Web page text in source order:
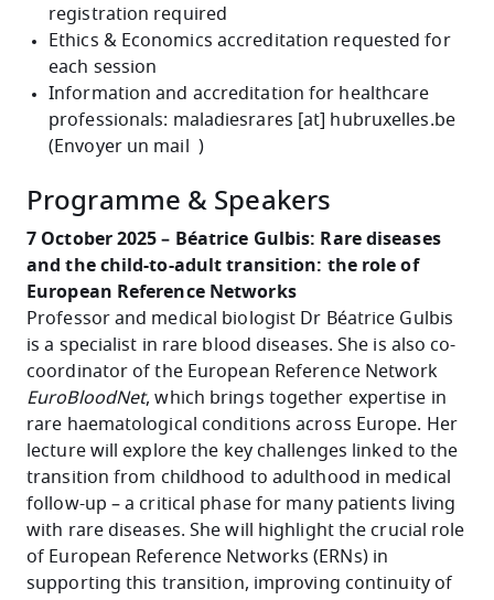
registration required
Ethics & Economics accreditation requested for
each session
Information and accreditation for healthcare
professionals: maladiesrares [at] hubruxelles.be
( Envoyer un mail )
Programme & Speakers
7 October 2025 – Béatrice Gulbis: Rare diseases
and the child-to-adult transition: the role of
European Reference Networks
Professor and medical biologist Dr Béatrice Gulbis
is a specialist in rare blood diseases. She is also co-
coordinator of the European Reference Network
EuroBloodNet, which brings together expertise in
rare haematological conditions across Europe. Her
lecture will explore the key challenges linked to the
transition from childhood to adulthood in medical
follow-up – a critical phase for many patients living
with rare diseases. She will highlight the crucial role
of European Reference Networks (ERNs) in
supporting this transition, improving continuity of